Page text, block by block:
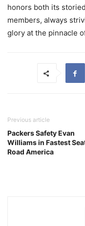
honors both its
members, always
glory at the pinnacle
Previous article
Packers Safety Evan
Williams in Fastest
Road America